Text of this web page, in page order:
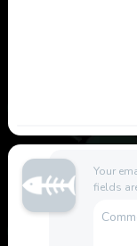
Your
fields